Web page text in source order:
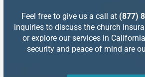
Feel free to give us a call at (877)
inquiries to discuss the church
or explore our services in
security and peace of mind are